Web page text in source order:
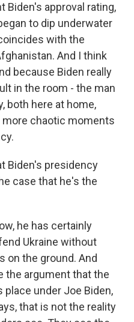
Biden's approval rating,
to dip underwater
with the
And I think
because Biden really
in the room - the man
both here at home,
chaotic moments
Biden's presidency
case that he's the
he has certainly
Ukraine without
on the ground. And
the argument that the
under Joe Biden,
that is not the reality